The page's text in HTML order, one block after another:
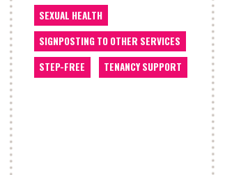
SEXUAL HEALTH
SIGNPOSTING TO OTHER SERVICES
STEP-FREE
TENANCY SUPPORT